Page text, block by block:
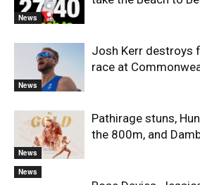
News
News
Josh Kerr destroys
race at
News
Pathirage stuns,
the 800m, and
News